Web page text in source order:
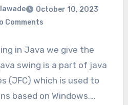
October 10, 2023
Comments
in Java we give the
swing is a part of java
(JFC) which is used to
based on Windows.…